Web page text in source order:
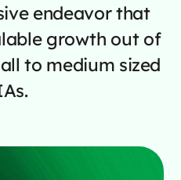
endeavor that
growth out of
to medium sized